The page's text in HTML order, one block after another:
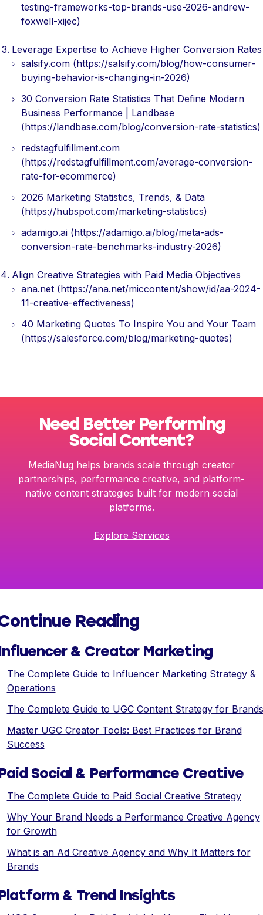
testing-frameworks-top-brands-use-2026-andrew-
foxwell-xijec)
Leverage Expertise to Achieve Higher Conversion Rates
salsify.com (https://salsify.com/blog/how-consumer-
buying-behavior-is-changing-in-2026)
30 Conversion Rate Statistics That Define Modern
Business Performance | Landbase
(https://landbase.com/blog/conversion-rate-statistics)
redstagfulfillment.com
(https://redstagfulfillment.com/average-conversion-
rate-for-ecommerce)
2026 Marketing Statistics, Trends, & Data
(https://hubspot.com/marketing-statistics)
adamigo.ai (https://adamigo.ai/blog/meta-ads-
conversion-rate-benchmarks-industry-2026)
Align Creative Strategies with Paid Media Objectives
ana.net (https://ana.net/miccontent/show/id/aa-2024-
11-creative-effectiveness)
40 Marketing Quotes To Inspire You and Your Team
(https://salesforce.com/blog/marketing-quotes)
Need Better Performing
Social Content?
MediaNug helps brands scale through creator
partnerships, performance creative, and platform-
native content strategies built for modern social
platforms.
Explore Services
Reading
& Creator Marketing
The Complete Guide to Influencer Marketing Strategy &
Operations
The Complete Guide to UGC Content Strategy for Brands
Master UGC Creator Tools: Best Practices for Brand
Success
Social & Performance Creative
The Complete Guide to Paid Social Creative Strategy
Why Your Brand Needs a Performance Creative Agency
for Growth
What is an Ad Creative Agency and Why It Matters for
Brands
& Trend Insights